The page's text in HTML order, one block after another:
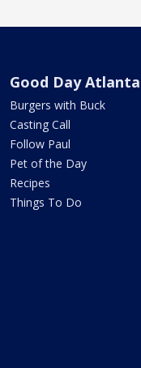
Good Day Atlanta
Burgers with Buck
Casting Call
Follow Paul
Pet of the Day
Recipes
Things To Do